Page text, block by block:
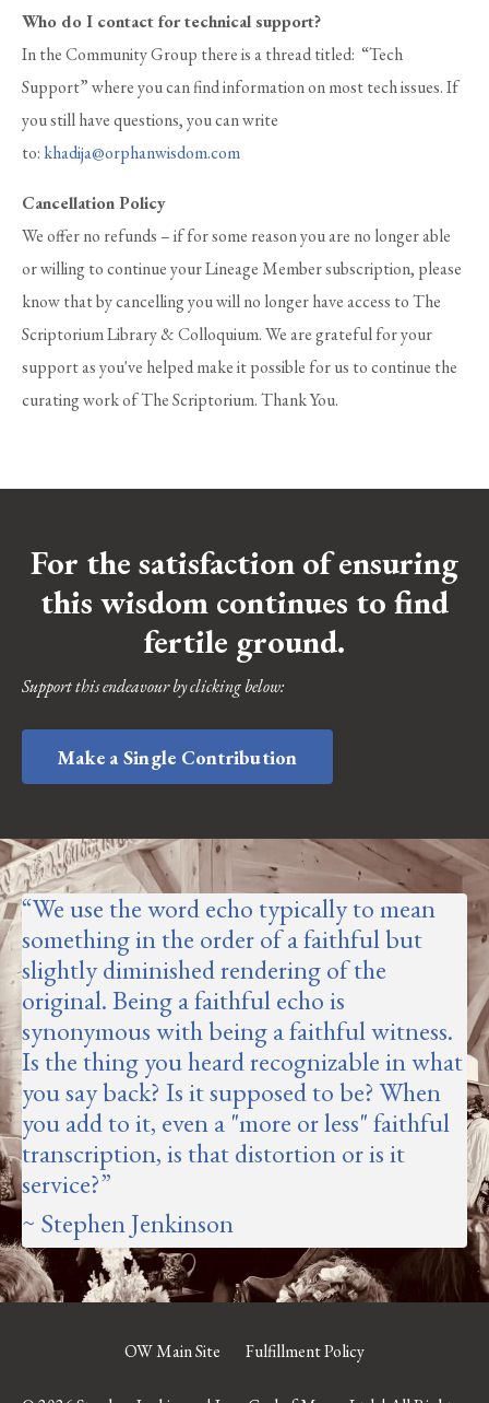
Who do I contact for technical support?
In the Community Group there is a thread titled: “Tech
Support” where you can find information on most tech issues. If
you still have questions, you can write
to: khadija@orphanwisdom.com
Cancellation Policy
We offer no refunds – if for some reason you are no longer able
or willing to continue your Lineage Member subscription, please
know that by cancelling you will no longer have access to The
Scriptorium Library & Colloquium. We are grateful for your
support as you've helped make it possible for us to continue the
curating work of The Scriptorium. Thank You.
For the satisfaction of ensuring
this wisdom continues to find
fertile ground.
Support this endeavour by clicking below:
Make a Single Contribution
“We use the word echo typically to mean
something in the order of a faithful but
slightly diminished rendering of the
original.Being a faithful echo is
synonymous with being a faithful witness.
Is the thing you heard recognizable in what
you say back? Is it supposed to be? When
you add to it, even a "more or less" faithful
transcription, is that distortion or is it
service?”
~ Stephen Jenkinson
OW Main Site Fulfillment Policy